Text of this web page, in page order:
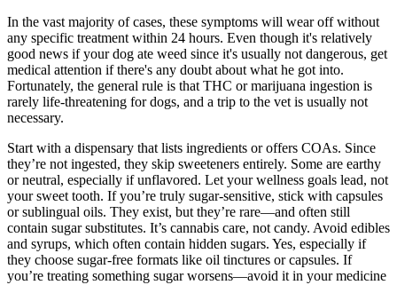
In the vast majority of cases, these symptoms will wear off without
any specific treatment within 24 hours. Even though it's relatively
good news if your dog ate weed since it's usually not dangerous, get
medical attention if there's any doubt about what he got into.
Fortunately, the general rule is that THC or marijuana ingestion is
rarely life-threatening for dogs, and a trip to the vet is usually not
necessary.
Start with a dispensary that lists ingredients or offers COAs. Since
they’re not ingested, they skip sweeteners entirely. Some are earthy
or neutral, especially if unflavored. Let your wellness goals lead, not
your sweet tooth. If you’re truly sugar-sensitive, stick with capsules
or sublingual oils. They exist, but they’re rare—and often still
contain sugar substitutes. It’s cannabis care, not candy. Avoid edibles
and syrups, which often contain hidden sugars. Yes, especially if
they choose sugar-free formats like oil tinctures or capsules. If
you’re treating something sugar worsens—avoid it in your medicine